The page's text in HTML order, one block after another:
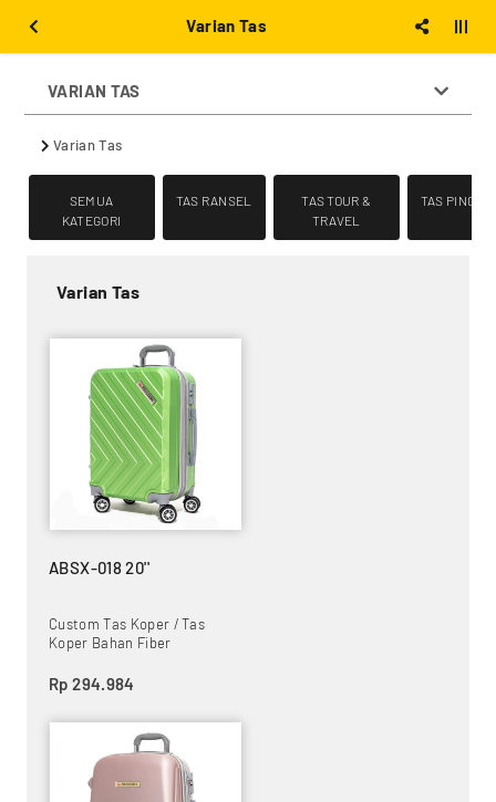
Varian Tas
VARIAN TAS
Varian Tas
SEMUA
KATEGORI
TAS RANSEL
TAS TOUR &
TRAVEL
TAS
Varian Tas
ABSX-018 20''
Custom Tas Koper / Tas
Koper Bahan Fiber
Rp 294.984